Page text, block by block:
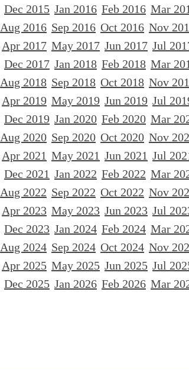
Dec 2015 Jan 2016 Feb 2016 Mar
Aug 2016 Sep 2016 Oct 2016 Nov
Apr 2017 May 2017 Jun 2017 Jul
Dec 2017 Jan 2018 Feb 2018 Mar
Aug 2018 Sep 2018 Oct 2018 Nov
Apr 2019 May 2019 Jun 2019 Jul
Dec 2019 Jan 2020 Feb 2020 Mar
Aug 2020 Sep 2020 Oct 2020 Nov
Apr 2021 May 2021 Jun 2021 Jul
Dec 2021 Jan 2022 Feb 2022 Mar
Aug 2022 Sep 2022 Oct 2022 Nov
Apr 2023 May 2023 Jun 2023 Jul
Dec 2023 Jan 2024 Feb 2024 Mar
Aug 2024 Sep 2024 Oct 2024 Nov
Apr 2025 May 2025 Jun 2025 Jul
Dec 2025 Jan 2026 Feb 2026 Mar